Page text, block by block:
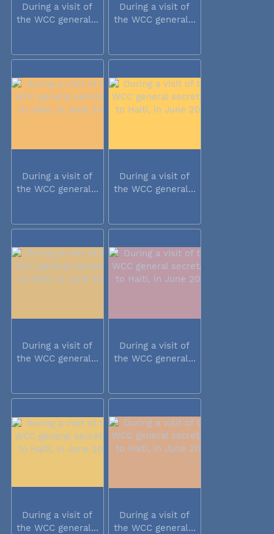
During a visit of
the WCC general...
During a visit of
the WCC general...
During a visit of
the WCC general...
During a visit of
the WCC general...
During a visit of
the WCC general...
During a visit of
the WCC general...
During a visit of
the WCC general...
During a visit of
the WCC general...